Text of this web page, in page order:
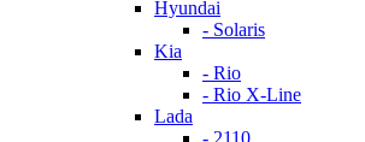
Hyundai
- Solaris
Kia
- Rio
- Rio X-Line
Lada
- 2110